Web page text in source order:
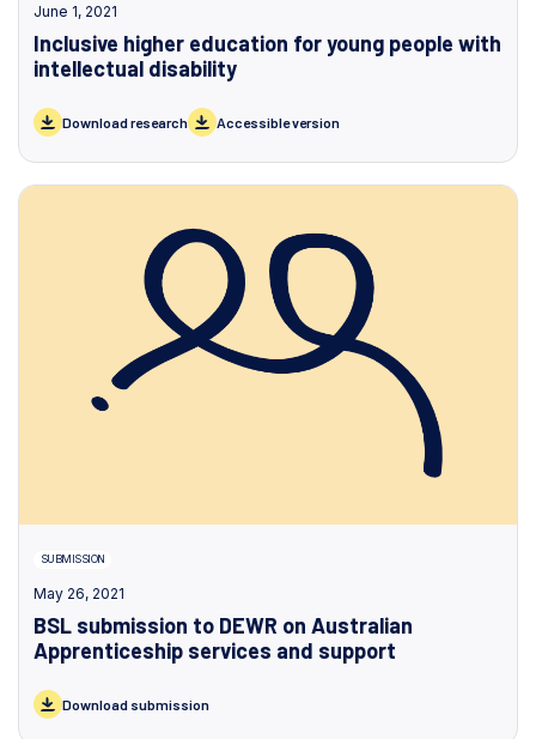
June 1, 2021
Inclusive higher education for young people with
intellectual disability
Download research Accessible version
SUBMISSION
May 26, 2021
BSL submission to DEWR on Australian
Apprenticeship services and support
Download submission